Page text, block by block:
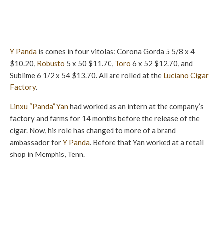
Y Panda is comes in four vitolas: Corona Gorda 5 5/8 x 4
$10.20, Robusto 5 x 50 $11.70, Toro 6 x 52 $12.70, and
Sublime 6 1/2 x 54 $13.70. All are rolled at the Luciano Cigar
Factory.
Linxu “Panda” Yan had worked as an intern at the company’s
factory and farms for 14 months before the release of the
cigar. Now, his role has changed to more of a brand
ambassador forY Panda . Before that Yan worked at a retail
shop in Memphis, Tenn.